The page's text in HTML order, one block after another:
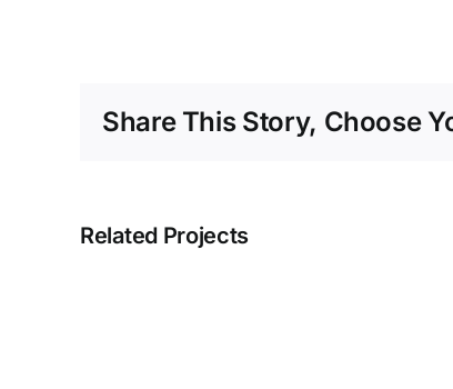
Share This Story, Choose
Related Projects